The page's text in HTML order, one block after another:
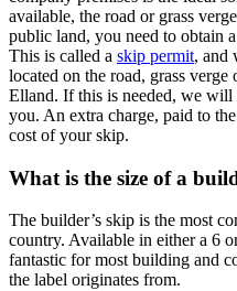
available, the road or grass
public land, you need to obtain
This is called a skip permit, and
located on the road, grass
Elland. If this is needed, we will
you. An extra charge, paid to
cost of your skip.
What is the size of a
The builder’s skip is the most
country. Available in either a 6
fantastic for most building and
the label originates from.